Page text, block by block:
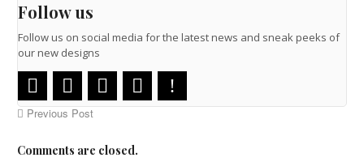
Follow us
Follow us on social media for the latest news and sneak peeks of
our new designs
Previous Post
Comments are closed.